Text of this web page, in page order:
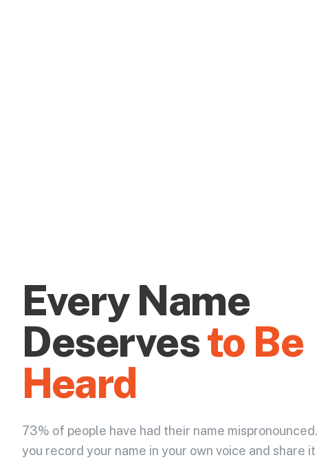
Every Name
Deservesto Be
Heard
73% of people have had their name
you record your name in your own voice and share